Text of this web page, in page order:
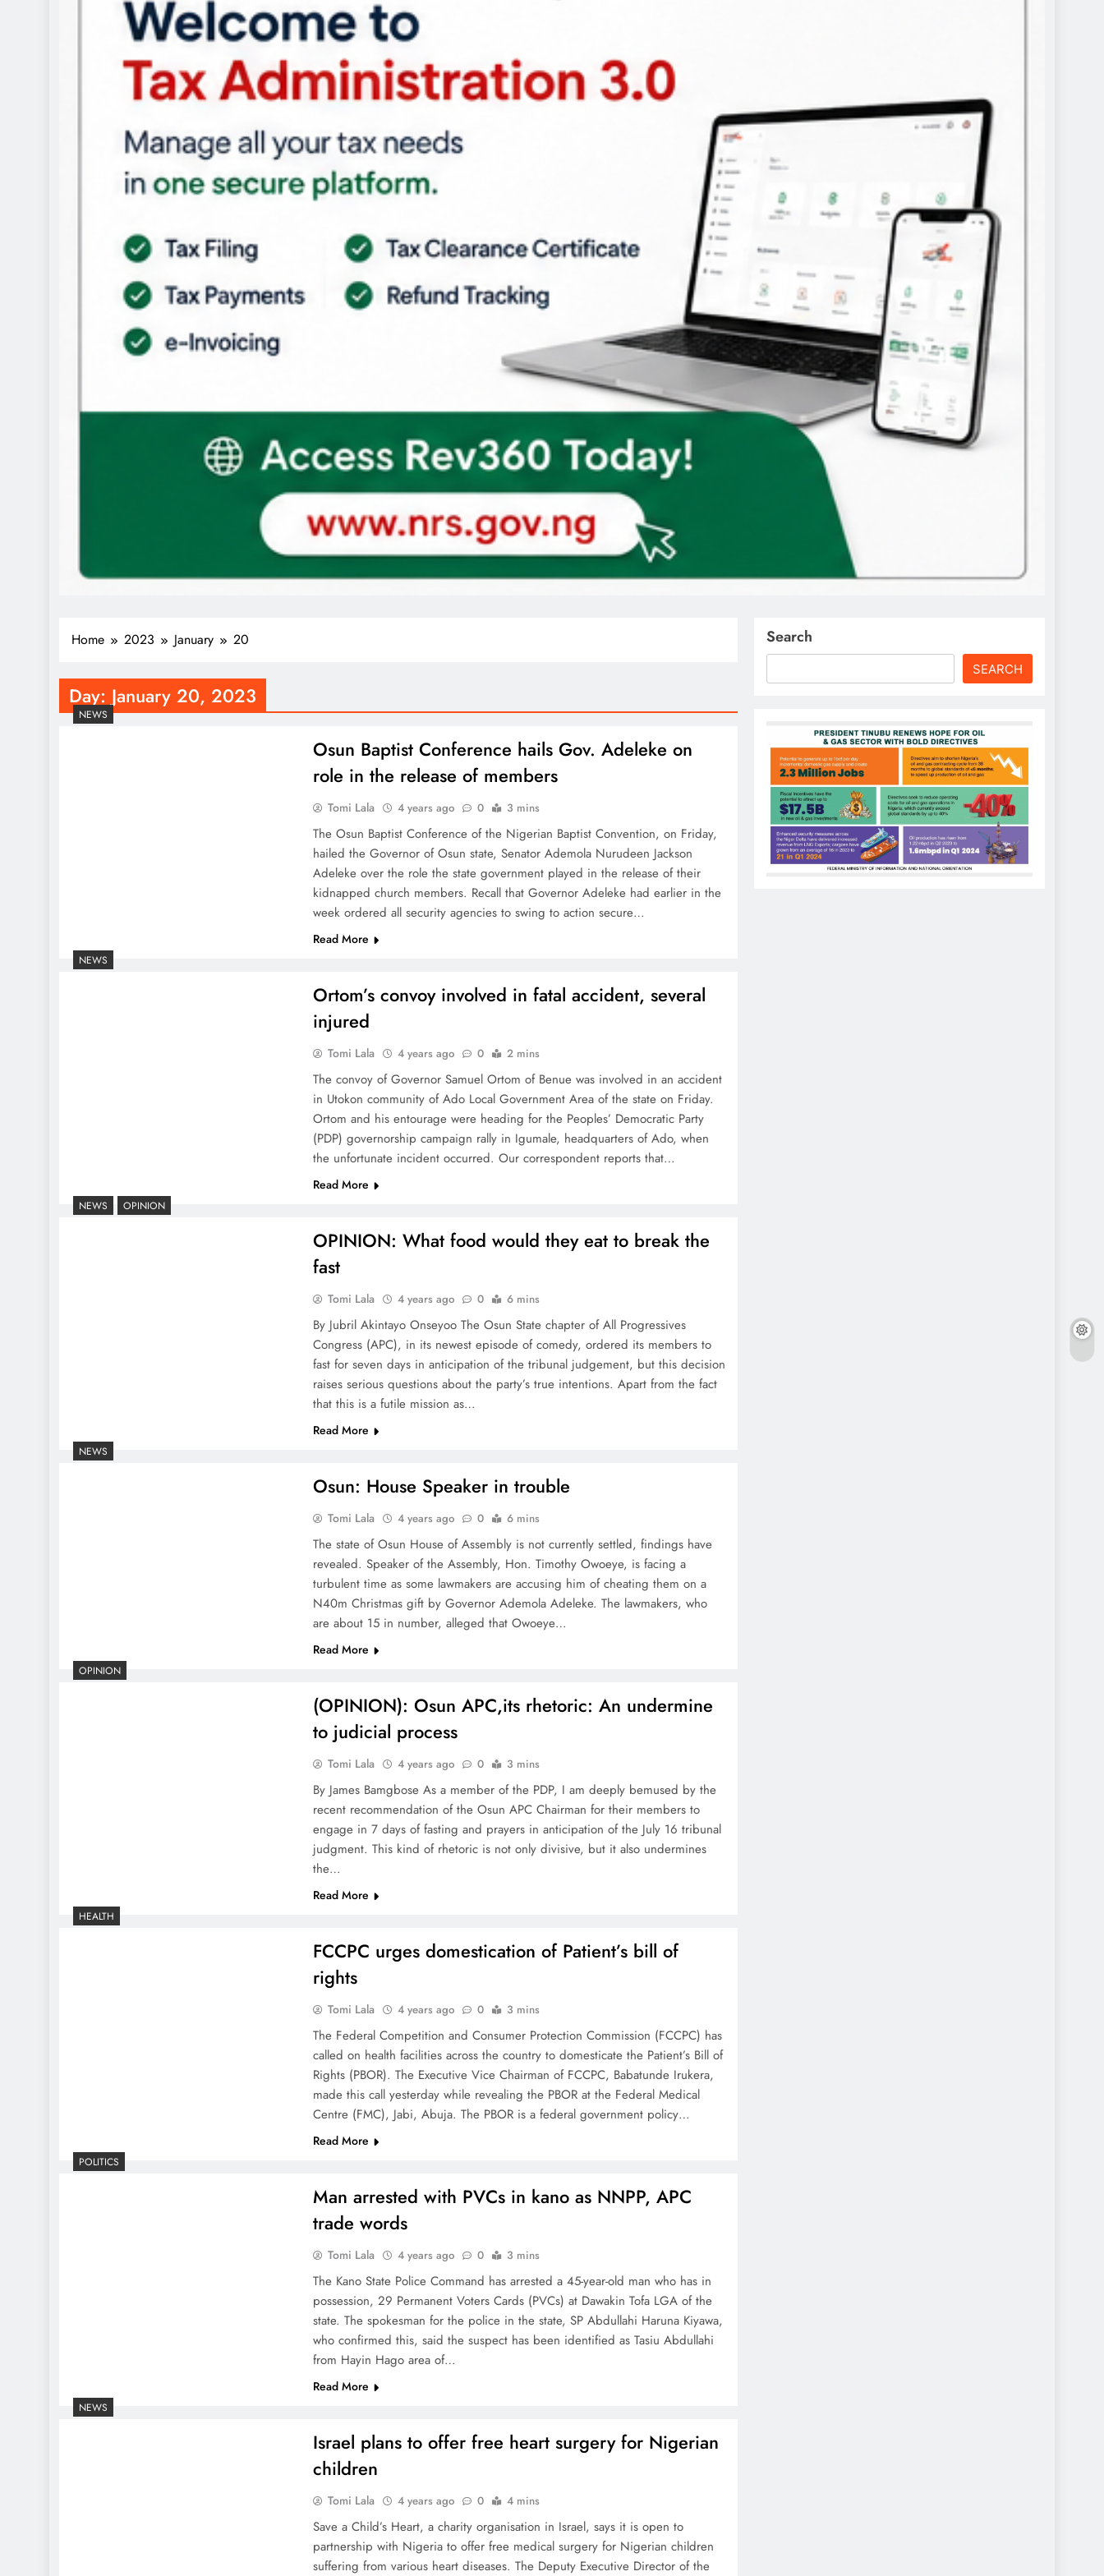
Home 2023 January 20
Day: January 20, 2023
NEWS
Osun Baptist Conference hails Gov. Adeleke on
role in the release of members
Tomi Lala 4 years ago 0 3 mins
The Osun Baptist Conference of the Nigerian Baptist Convention, on Friday,
hailed the Governor of Osun state, Senator Ademola Nurudeen Jackson
Adeleke over the role the state government played in the release of their
kidnapped church members. Recall that Governor Adeleke had earlier in the
week ordered all security agencies to swing to action secure…
Read More
NEWS
Ortom’s convoy involved in fatal accident, several
injured
Tomi Lala 4 years ago 0 2 mins
The convoy of Governor Samuel Ortom of Benue was involved in an accident
in Utokon community of Ado Local Government Area of the state on Friday.
Ortom and his entourage were heading for the Peoples’ Democratic Party
(PDP) governorship campaign rally in Igumale, headquarters of Ado, when
the unfortunate incident occurred. Our correspondent reports that…
Read More
NEWS OPINION
OPINION: What food would they eat to break the
fast
Tomi Lala 4 years ago 0 6 mins
By Jubril Akintayo Onseyoo The Osun State chapter of All Progressives
Congress (APC), in its newest episode of comedy, ordered its members to
fast for seven days in anticipation of the tribunal judgement, but this decision
raises serious questions about the party’s true intentions. Apart from the fact
that this is a futile mission as…
Read More
NEWS
Osun: House Speaker in trouble
Tomi Lala 4 years ago 0 6 mins
The state of Osun House of Assembly is not currently settled, findings have
revealed. Speaker of the Assembly, Hon. Timothy Owoeye, is facing a
turbulent time as some lawmakers are accusing him of cheating them on a
N40m Christmas gift by Governor Ademola Adeleke. The lawmakers, who
are about 15 in number, alleged that Owoeye…
Read More
OPINION
(OPINION): Osun APC,its rhetoric: An undermine
to judicial process
Tomi Lala 4 years ago 0 3 mins
By James Bamgbose As a member of the PDP, I am deeply bemused by the
recent recommendation of the Osun APC Chairman for their members to
engage in 7 days of fasting and prayers in anticipation of the July 16 tribunal
judgment. This kind of rhetoric is not only divisive, but it also undermines
the…
Read More
HEALTH
FCCPC urges domestication of Patient’s bill of
rights
Tomi Lala 4 years ago 0 3 mins
The Federal Competition and Consumer Protection Commission (FCCPC) has
called on health facilities across the country to domesticate the Patient’s Bill of
Rights (PBOR). The Executive Vice Chairman of FCCPC, Babatunde Irukera,
made this call yesterday while revealing the PBOR at the Federal Medical
Centre (FMC), Jabi, Abuja. The PBOR is a federal government policy…
Read More
POLITICS
Man arrested with PVCs in kano as NNPP, APC
trade words
Tomi Lala 4 years ago 0 3 mins
The Kano State Police Command has arrested a 45-year-old man who has in
possession, 29 Permanent Voters Cards (PVCs) at Dawakin Tofa LGA of the
state. The spokesman for the police in the state, SP Abdullahi Haruna Kiyawa,
who confirmed this, said the suspect has been identified as Tasiu Abdullahi
from Hayin Hago area of…
Read More
NEWS
Israel plans to offer free heart surgery for Nigerian
children
Tomi Lala 4 years ago 0 4 mins
Save a Child’s Heart, a charity organisation in Israel, says it is open to
partnership with Nigeria to offer free medical surgery for Nigerian children
suffering from various heart diseases. The Deputy Executive Director of the
Search
SEARCH